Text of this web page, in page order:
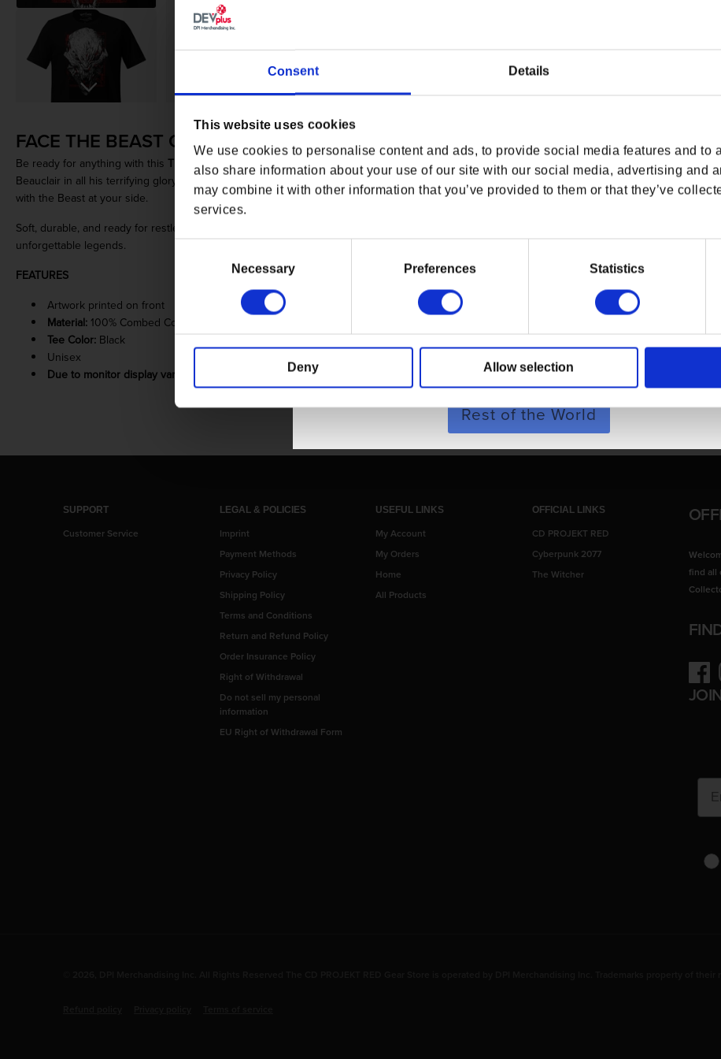
Consent Details
This website uses cookies
We use cookies to personalise content and ads, to provide social media features and to
also share information about your use of our site with our social media, advertising and
may combine it with other information that you’ve provided to them or that they’ve
services.
Necessary Preferences Statistics
Deny Allow selection
ENGLISH
POLAND & WORLD
Rest of the World
FACE THE BEAST OF BEAUCLAIR
Be ready for anything with this The Witcher 3: Wild Hunt - Blood and Wine 10th Anniversary Tee
, featuring the Beast of
Beauclair in all his terrifying glory. Made from the finest cotton, it will serve you well wherever your path takes you —
with the Beast at your side.
Soft, durable, and ready for restless nights on the road, this tee is a tribute to one of Blood and Wine’s most
unforgettable legends.
FEATURES
Artwork printed on front
Material: 100% Combed Cotton Jersey
Tee Color: Black
Unisex
Due to monitor display variance, your product’s colors may vary from images shown.
SUPPORT
Customer Service
LEGAL & POLICIES
Imprint
Payment Methods
Privacy Policy
Shipping Policy
Terms and Conditions
Return and Refund Policy
Order Insurance Policy
Right of Withdrawal
Do not sell my personal
information
EU Right of Withdrawal Form
USEFUL LINKS
My Account
My Orders
Home
All Products
OFFICIAL LINKS
CD PROJEKT RED
Cyberpunk 2077
The Witcher
find all